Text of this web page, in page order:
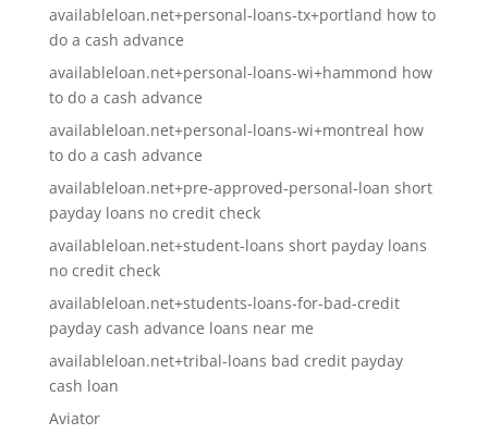
availableloan.net+personal-loans-tx+portland how to
do a cash advance
availableloan.net+personal-loans-wi+hammond how
to do a cash advance
availableloan.net+personal-loans-wi+montreal how
to do a cash advance
availableloan.net+pre-approved-personal-loan short
payday loans no credit check
availableloan.net+student-loans short payday loans
no credit check
availableloan.net+students-loans-for-bad-credit
payday cash advance loans near me
availableloan.net+tribal-loans bad credit payday
cash loan
Aviator